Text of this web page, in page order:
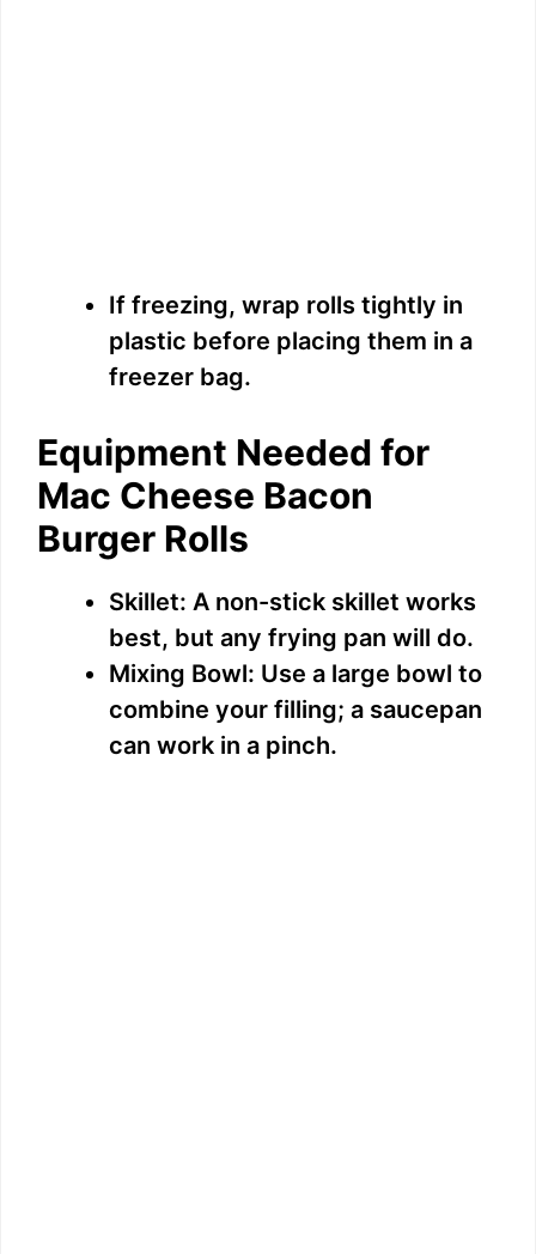
If freezing, wrap rolls tightly in
plastic before placing them in a
freezer bag.
Equipment Needed for
Mac Cheese Bacon
Burger Rolls
Skillet: A non-stick skillet works
best, but any frying pan will do.
Mixing Bowl: Use a large bowl to
combine your filling; a saucepan
can work in a pinch.